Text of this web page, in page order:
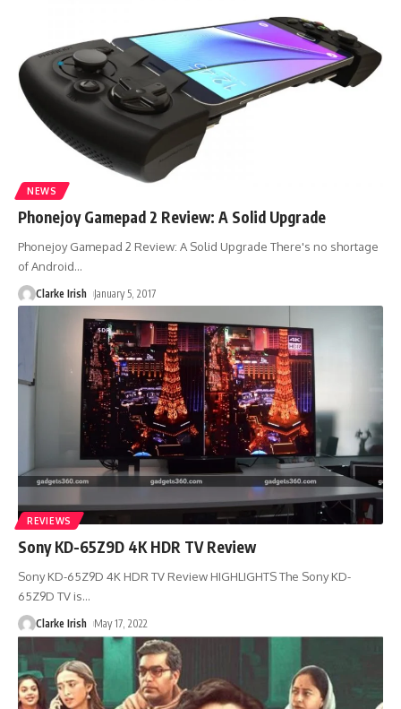
NEWS
Phonejoy Gamepad 2 Review: A Solid Upgrade
Phonejoy Gamepad 2 Review: A Solid Upgrade There's no shortage
of Android…
Clarke Irish January 5, 2017
REVIEWS
Sony KD-65Z9D 4K HDR TV Review
Sony KD-65Z9D 4K HDR TV Review HIGHLIGHTS The Sony KD-
65Z9D TV is…
Clarke Irish May 17, 2022